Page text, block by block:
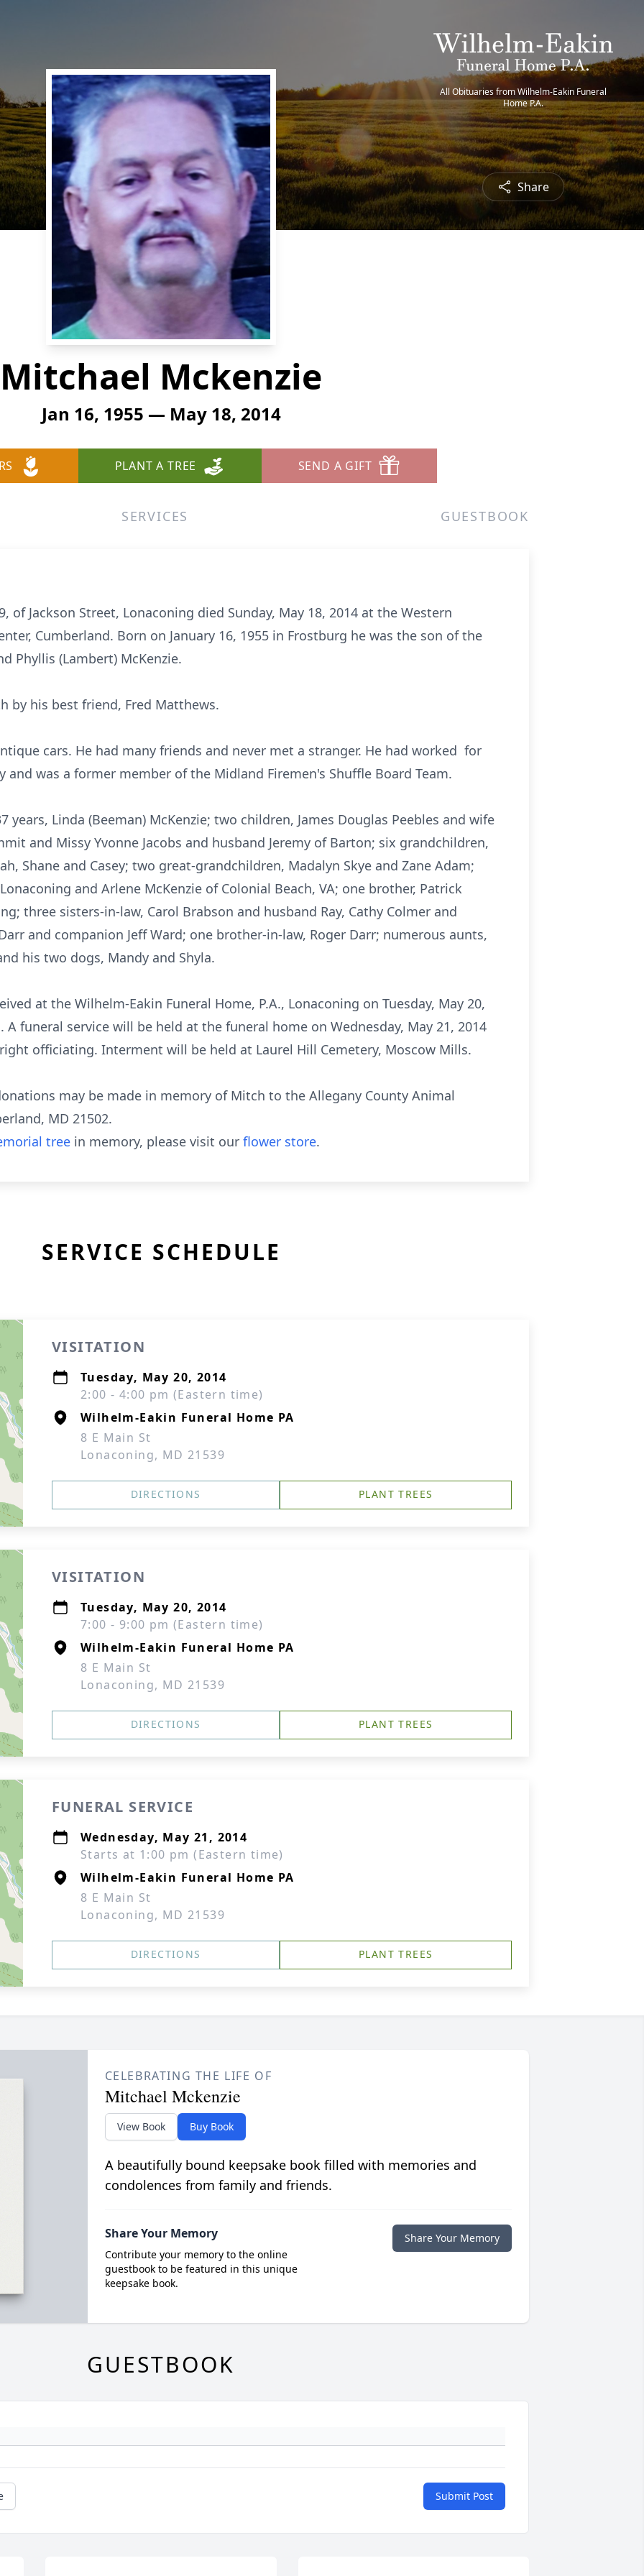
All Obituaries from Wilhelm-Eakin Funeral
Home P.A.
Share
Mitchael Mckenzie
Jan 16, 1955 — May 18, 2014
PLANT A TREE SEND A GIFT
SERVICES GUESTBOOK
of Jackson Street, Lonaconing died Sunday, May 18, 2014 at the Western
Cumberland. Born on January 16, 1955 in Frostburg he was the son of the
Phyllis (Lambert) McKenzie.
by his best friend, Fred Matthews.
cars. He had many friends and never met a stranger. He had worked for
and was a former member of the Midland Firemen's Shuffle Board Team.
years, Linda (Beeman) McKenzie; two children, James Douglas Peebles and wife
and Missy Yvonne Jacobs and husband Jeremy of Barton; six grandchildren,
Shane and Casey; two great-grandchildren, Madalyn Skye and Zane Adam;
and Arlene McKenzie of Colonial Beach, VA; one brother, Patrick
three sisters-in-law, Carol Brabson and husband Ray, Cathy Colmer and
and companion Jeff Ward; one brother-in-law, Roger Darr; numerous aunts,
his two dogs, Mandy and Shyla.
at the Wilhelm-Eakin Funeral Home, P.A., Lonaconing on Tuesday, May 20,
A funeral service will be held at the funeral home on Wednesday, May 21, 2014
officiating. Interment will be held at Laurel Hill Cemetery, Moscow Mills.
may be made in memory of Mitch to the Allegany County Animal
MD 21502.
tree in memory, please visit our flower store.
SERVICE SCHEDULE
VISITATION
Tuesday, May 20, 2014
2:00 - 4:00 pm (Eastern time)
Wilhelm-Eakin Funeral Home PA
8 E Main St
Lonaconing, MD 21539
DIRECTIONS PLANT TREES
VISITATION
Tuesday, May 20, 2014
7:00 - 9:00 pm (Eastern time)
Wilhelm-Eakin Funeral Home PA
8 E Main St
Lonaconing, MD 21539
DIRECTIONS PLANT TREES
FUNERAL SERVICE
Wednesday, May 21, 2014
Starts at 1:00 pm (Eastern time)
Wilhelm-Eakin Funeral Home PA
8 E Main St
Lonaconing, MD 21539
DIRECTIONS PLANT TREES
CELEBRATING THE LIFE OF
Mitchael Mckenzie
View Book Buy Book
A beautifully bound keepsake book filled with memories and
condolences from family and friends.
Share Your Memory
Contribute your memory to the online
guestbook to be featured in this unique
keepsake book.
Share Your Memory
GUESTBOOK
Submit Post